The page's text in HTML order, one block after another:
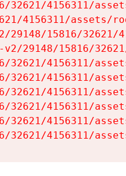
4156311/
4156311/assets/
15816/
29148/15816/
32621/4156311/
32621/4156311/
4156311/
4156311/
4156311/
4156311/